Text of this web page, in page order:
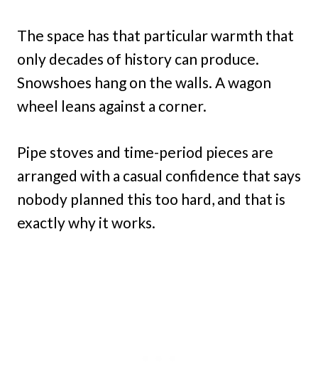
The space has that particular warmth that
only decades of history can produce.
Snowshoes hang on the walls. A wagon
wheel leans against a corner.
Pipe stoves and time-period pieces are
arranged with a casual confidence that says
nobody planned this too hard, and that is
exactly why it works.